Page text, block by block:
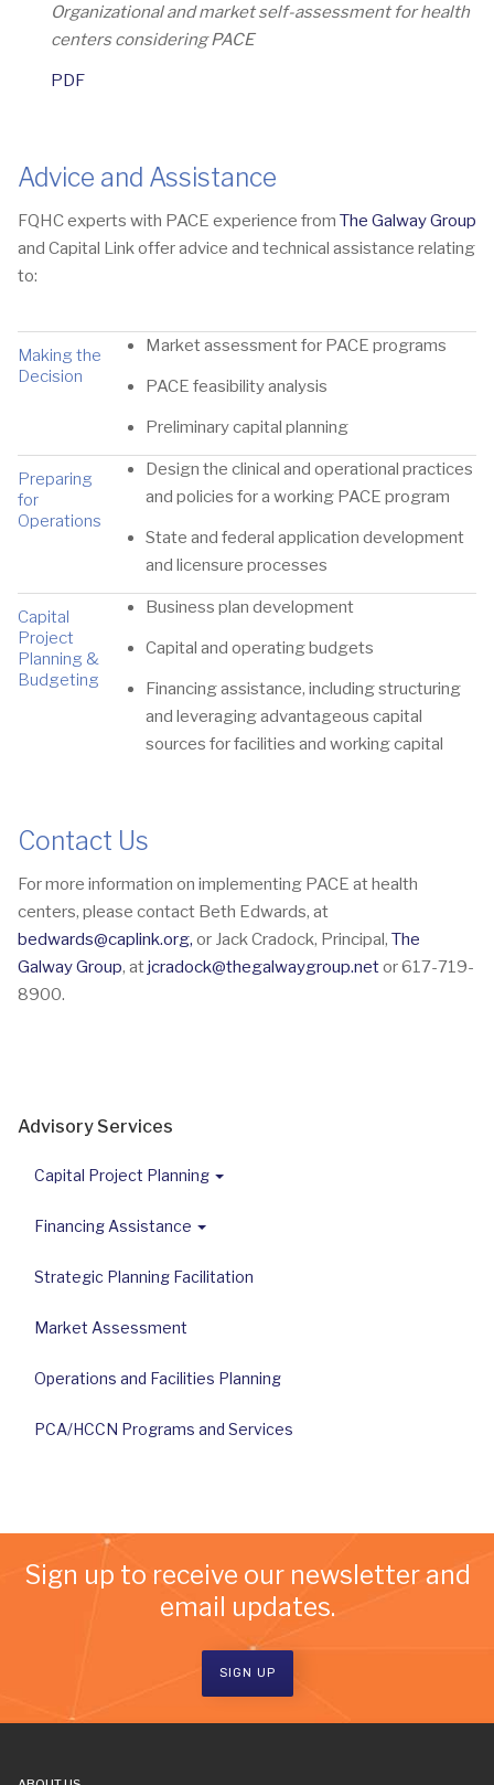
Organizational and market self-assessment for health
centers considering PACE
PDF
Advice and Assistance
FQHC experts with PACE experience from The Galway Group
and Capital Link offer advice and technical assistance relating
to:
Making the
Decision
Market assessment for PACE programs
PACE feasibility analysis
Preliminary capital planning
Preparing
for
Operations
Design the clinical and operational practices
and policies for a working PACE program
State and federal application development
and licensure processes
Capital
Project
Planning &
Budgeting
Business plan development
Capital and operating budgets
Financing assistance, including structuring
and leveraging advantageous capital
sources for facilities and working capital
Contact Us
For more information on implementing PACE at health
centers, please contact Beth Edwards, at
bedwards@caplink.org, or Jack Cradock, Principal, The
Galway Group, atjcradock@thegalwaygroup.netor 617-719-
8900.
Advisory Services
Capital Project Planning
Financing Assistance
Strategic Planning Facilitation
Market Assessment
Operations and Facilities Planning
PCA/HCCN Programs and Services
Sign up to receive our newsletter and
email updates.
SIGN UP